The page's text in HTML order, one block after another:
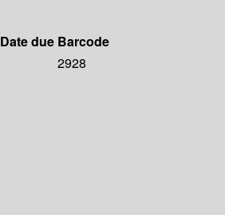
Date due Barcode
2928